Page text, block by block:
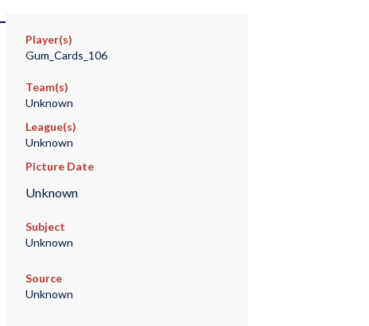
Player(s)
Gum_Cards_106
Team(s)
Unknown
League(s)
Unknown
Picture Date
Unknown
Subject
Unknown
Source
Unknown